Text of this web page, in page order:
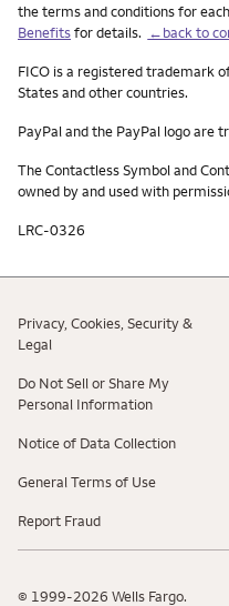
the terms and conditions for
Benefitsfor details. ←back to
FICO is a registered trademark
States and other countries.
PayPal and the PayPal logo are
The Contactless Symbol and
owned by and used with
LRC-0326
Privacy, Cookies, Security &
Legal
Do Not Sell or Share My
Personal Information
Notice of Data Collection
General Terms of Use
Report Fraud
© 1999-2026 Wells Fargo.